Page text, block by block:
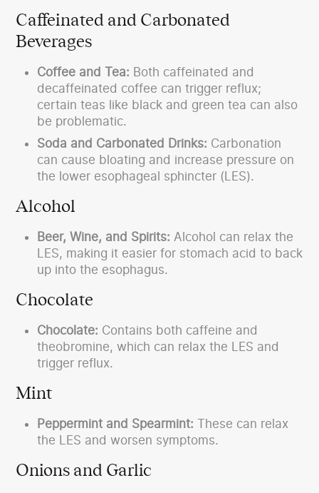
Caffeinated and Carbonated
Beverages
Coffee and Tea: Both caffeinated and
decaffeinated coffee can trigger reflux;
certain teas like black and green tea can also
be problematic.
Soda and Carbonated Drinks: Carbonation
can cause bloating and increase pressure on
the lower esophageal sphincter (LES).
Alcohol
Beer, Wine, and Spirits: Alcohol can relax the
LES, making it easier for stomach acid to back
up into the esophagus.
Chocolate
Chocolate: Contains both caffeine and
theobromine, which can relax the LES and
trigger reflux.
Mint
Peppermint and Spearmint: These can relax
the LES and worsen symptoms.
Onions and Garlic